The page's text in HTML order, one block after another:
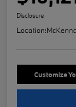
Disclosure
Location:
Customize